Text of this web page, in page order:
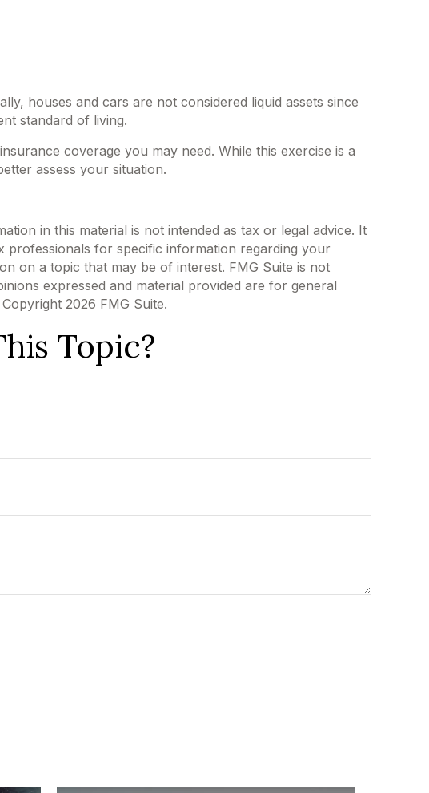
houses and cars are not considered liquid assets since
standard of living.
coverage you may need. While this exercise is a
assess your situation.
in this material is not intended as tax or legal advice. It
professionals for specific information regarding your
on a topic that may be of interest. FMG Suite is not
expressed and material provided are for general
2026 FMG Suite.
Topic?